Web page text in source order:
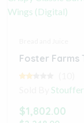
Stouffer
$1,802.00